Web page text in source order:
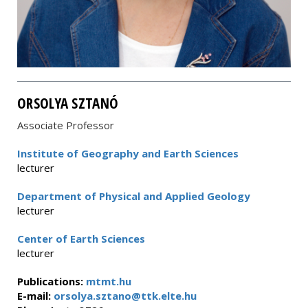
ORSOLYA SZTANÓ
Associate Professor
Institute of Geography and Earth Sciences
lecturer
Department of Physical and Applied Geology
lecturer
Center of Earth Sciences
lecturer
Publications: mtmt.hu
E-mail: orsolya.sztano@ttk.elte.hu